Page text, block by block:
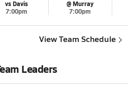
vs Davis
7:00pm
@ Murray
7:00pm
View Team Schedule
Leaders